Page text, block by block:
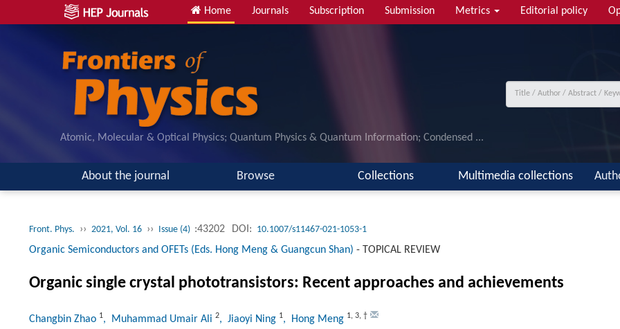
Home Journals Subscription Submission Metrics Editorial policy
Atomic, Molecular & Optical Physics; Quantum Physics & Quantum Information; Condensed ...
About the journal Browse Collections Multimedia collections
Front. Phys. ›› 2021, Vol. 16 ›› Issue (4) :43202 DOI: 10.1007/s11467-021-1053-1
Organic Semiconductors and OFETs (Eds. Hong Meng & Guangcun Shan) - TOPICAL REVIEW
Organic single crystal phototransistors: Recent approaches and achievements
Changbin Zhao 1, Muhammad Umair Ali 2, Jiaoyi Ning 1, Hong Meng 1, 3, †